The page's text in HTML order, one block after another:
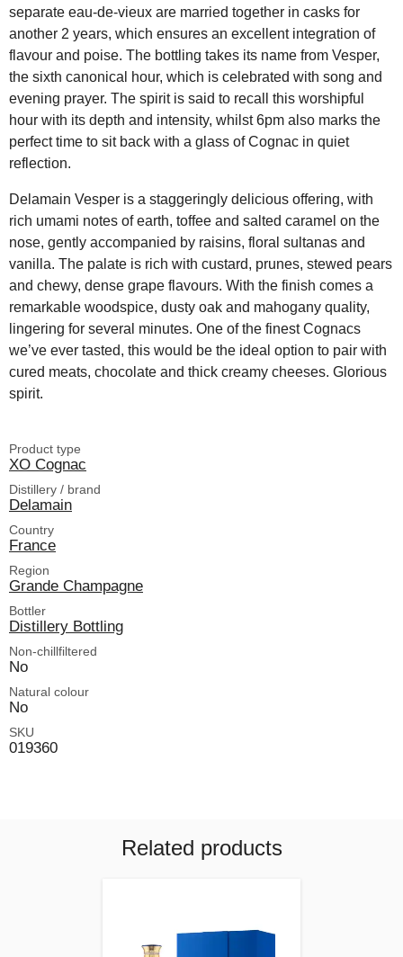
separate eau-de-vieux are married together in casks for
another 2 years, which ensures an excellent integration of
flavour and poise. The bottling takes its name from Vesper,
the sixth canonical hour, which is celebrated with song and
evening prayer. The spirit is said to recall this worshipful
hour with its depth and intensity, whilst 6pm also marks the
perfect time to sit back with a glass of Cognac in quiet
reflection.
Delamain Vesper is a staggeringly delicious offering, with
rich umami notes of earth, toffee and salted caramel on the
nose, gently accompanied by raisins, floral sultanas and
vanilla. The palate is rich with custard, prunes, stewed pears
and chewy, dense grape flavours. With the finish comes a
remarkable woodspice, dusty oak and mahogany quality,
lingering for several minutes. One of the finest Cognacs
we’ve ever tasted, this would be the ideal option to pair with
cured meats, chocolate and thick creamy cheeses. Glorious
spirit.
Product type
XO Cognac
Distillery / brand
Delamain
Country
France
Region
Grande Champagne
Bottler
Distillery Bottling
Non-chillfiltered
No
Natural colour
No
SKU
019360
Related products